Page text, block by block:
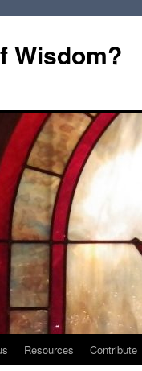
Wisdom?
Resources Contribute